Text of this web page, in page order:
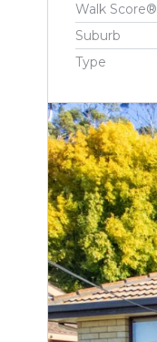
Walk Score®
Suburb
Type